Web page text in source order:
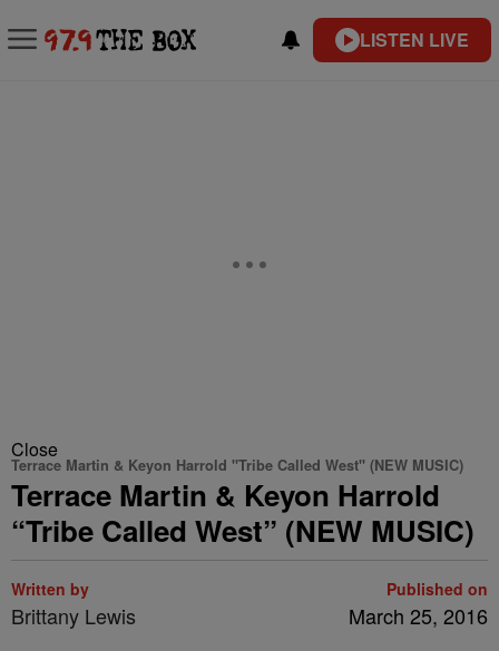
LISTEN LIVE
Close
Terrace Martin & Keyon Harrold "Tribe Called West" (NEW MUSIC)
Terrace Martin & Keyon Harrold
“Tribe Called West” (NEW MUSIC)
Written by
Brittany Lewis
Published on
March 25, 2016